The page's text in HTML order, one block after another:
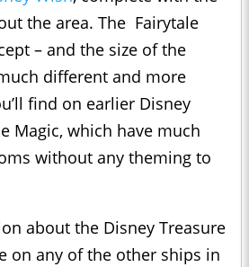
the area. The Fairytale
– and the size of the
different and more
find on earlier Disney
Magic, which have much
without any theming to
about the Disney Treasure
on any of the other ships in